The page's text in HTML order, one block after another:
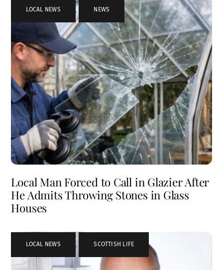
LOCAL NEWS , NEWS
Local Man Forced to Call in Glazier After
He Admits Throwing Stones in Glass
Houses
LOCAL NEWS , SCOTTISH LIFE